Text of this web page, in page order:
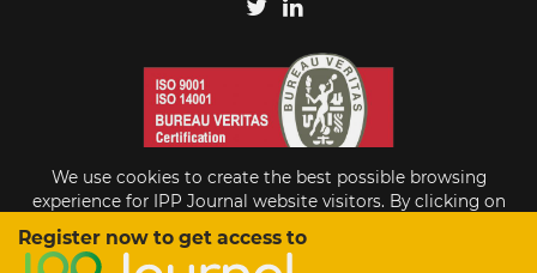
Existing subscriber?
Register now to get access to
We use cookies to create the best possible browsing
experience for IPP Journal website visitors. By clicking on